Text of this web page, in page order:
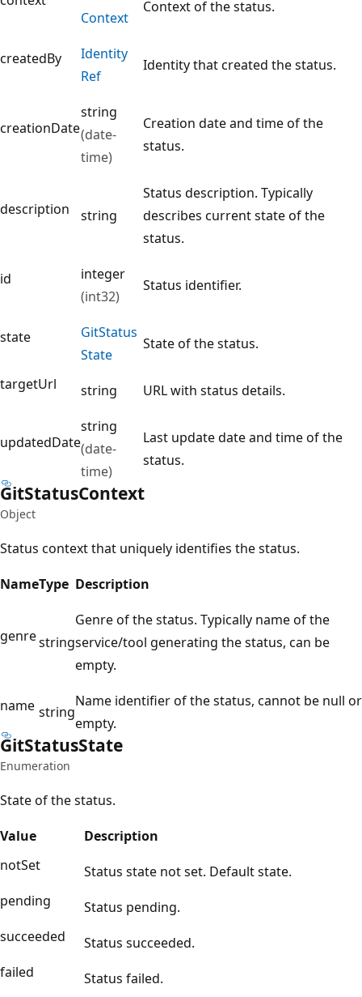
Context
Context of the status.
createdBy
Identity
Ref
Identity that created the status.
creationDate
string
(date-
time)
Creation date and time of the
status.
description string
Status description. Typically
describes current state of the
status.
id
integer
(int32)
Status identifier.
state GitStatus
State
State of the status.
targetUrl string URL with status details.
updatedDate
string
(date-
time)
Last update date and time of the
status.
GitStatusContext
Object
Status context that uniquely identifies the status.
NameType Description
genrestring
Genre of the status. Typically name of the
service/tool generating the status, can be
empty.
name string
Name identifier of the status, cannot be null or
empty.
GitStatusState
Enumeration
State of the status.
Value
Description
notSet
Status state not set. Default state.
pending
Status pending.
succeeded
Status succeeded.
failed
Status failed.